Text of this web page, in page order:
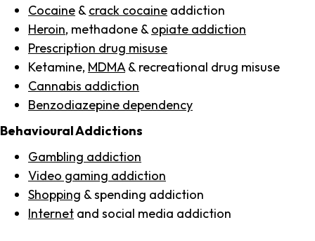
Cocaine & crack cocaine addiction
Heroin, methadone & opiate addiction
Prescription drug misuse
Ketamine, MDMA & recreational drug misuse
Cannabis addiction
Benzodiazepine dependency
Behavioural Addictions
Gambling addiction
Video gaming addiction
Shopping & spending addiction
Internet and social media addiction